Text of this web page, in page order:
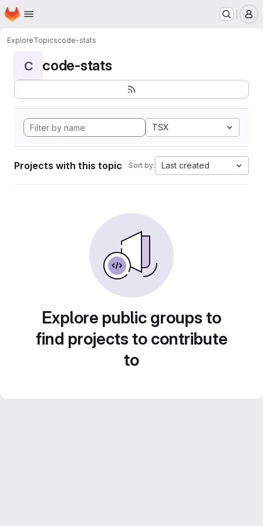
Skip to main content
Homepage
ExploreTopicscode-stats
C code-stats
TSX
Projects with this topic Sort by: Last created
Explore public groups to
find projects to contribute
to